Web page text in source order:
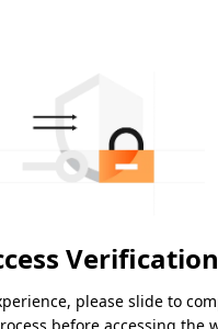
Verification
please slide to